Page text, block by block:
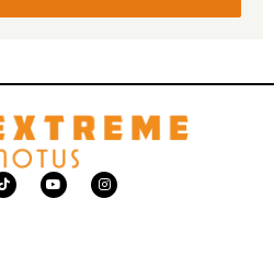
T
i
k
Y
o
u
I
n
s